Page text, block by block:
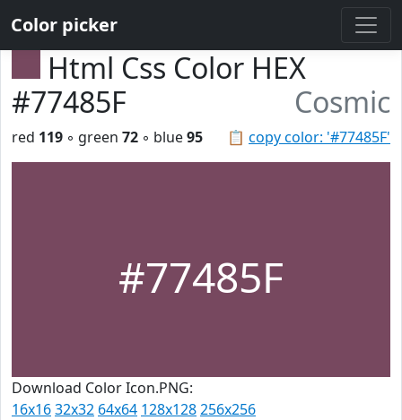
Color picker
Html Css Color HEX
#77485F
Cosmic
📋 copy color: '#77485F'
red 119 ◦ green 72 ◦ blue95
#77485F
Download Color Icon.PNG:
16x1632x32 64x64 128x128256x256